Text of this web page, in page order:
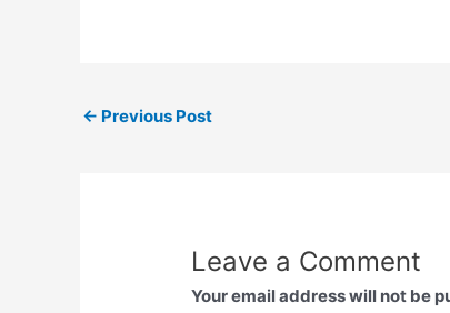
← Previous Post
Leave a Comment
Your email address will not be